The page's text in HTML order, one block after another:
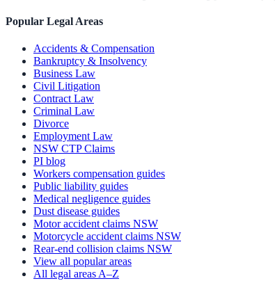
Popular Legal Areas
Accidents & Compensation
Bankruptcy & Insolvency
Business Law
Civil Litigation
Contract Law
Criminal Law
Divorce
Employment Law
NSW CTP Claims
PI blog
Workers compensation guides
Public liability guides
Medical negligence guides
Dust disease guides
Motor accident claims NSW
Motorcycle accident claims NSW
Rear-end collision claims NSW
View all popular areas
All legal areas A–Z